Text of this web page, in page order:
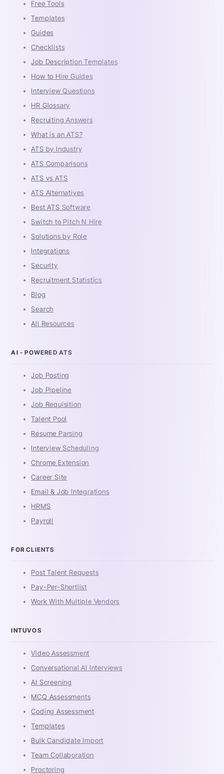
Free Tools
Templates
Guides
Checklists
Job Description Templates
How to Hire Guides
Interview Questions
HR Glossary
Recruiting Answers
What is an ATS?
ATS by Industry
ATS Comparisons
ATS vs ATS
ATS Alternatives
Best ATS Software
Switch to Pitch N Hire
Solutions by Role
Integrations
Security
Recruitment Statistics
Blog
Search
All Resources
AI - POWERED ATS
Job Posting
Job Pipeline
Job Requisition
Talent Pool
Resume Parsing
Interview Scheduling
Chrome Extension
Career Site
Email & Job Integrations
HRMS
Payroll
FOR CLIENTS
Post Talent Requests
Pay-Per-Shortlist
Work With Multiple Vendors
INTUVOS
Video Assessment
Conversational AI Interviews
AI Screening
MCQ Assessments
Coding Assessment
Templates
Bulk Candidate Import
Team Collaboration
Proctoring